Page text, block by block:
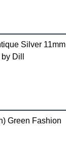
Silver 11mm
Dill
Green Fashion